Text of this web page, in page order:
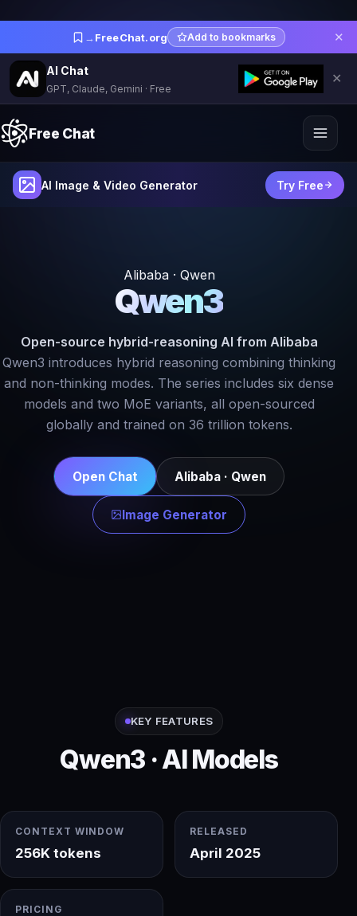
→ FreeChat.org Add to bookmarks ✕
AI Chat
GPT, Claude, Gemini · Free
✕
Free Chat
AI Image & Video Generator Try Free
Alibaba · Qwen
Qwen3
Open-source hybrid-reasoning AI from Alibaba
Qwen3 introduces hybrid reasoning combining thinking
and non-thinking modes. The series includes six dense
models and two MoE variants, all open-sourced
globally and trained on 36 trillion tokens.
Open Chat Alibaba · Qwen
Image Generator
KEY FEATURES
Qwen3 · AI Models
CONTEXT WINDOW
256K tokens
RELEASED
April 2025
PRICING